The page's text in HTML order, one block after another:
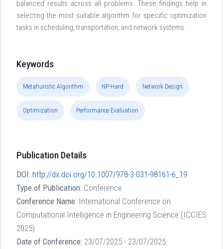
balanced results across all problems. These findings help in
selecting the most suitable algorithm for specific optimization
tasks in scheduling, transportation, and network systems.
Keywords
Metahuristic Algorithm NP-Hard Network Design
Optimization Performance Evaluation
Publication Details
DOI: http://dx.doi.org/10.1007/978-3-031-98161-6_19
Type of Publication: Conference
Conference Name: International Conference on
Computational Intelligence in Engineering Science (ICCIES
2025)
Date of Conference: 23/07/2025 - 23/07/2025